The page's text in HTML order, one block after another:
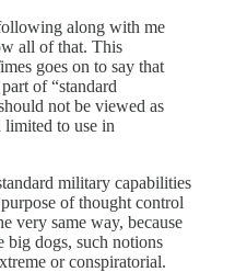
along with me
all of that. This
goes on to say that
of “standard
not be viewed as
to use in
military capabilities
of thought control
very same way, because
big dogs, such notions
or conspiratorial.